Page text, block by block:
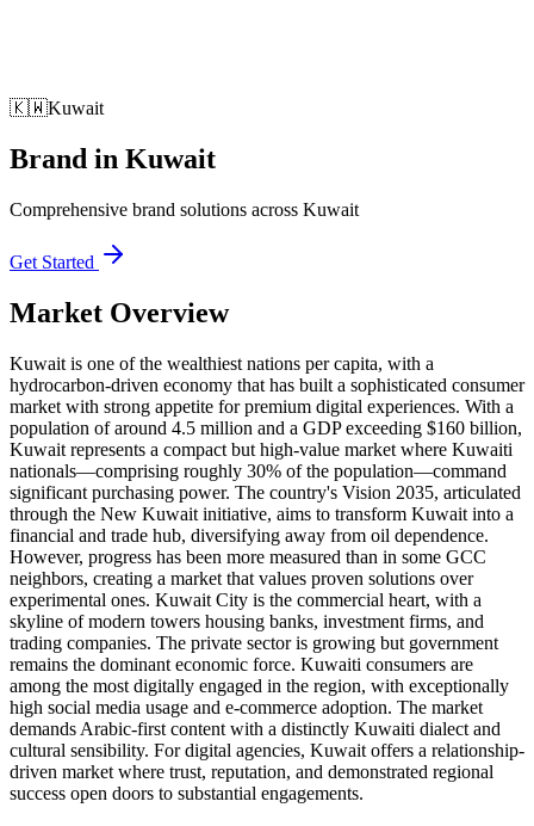
🇰🇼Kuwait
Brand in Kuwait
Comprehensive brand solutions across Kuwait
Get Started
Market Overview
Kuwait is one of the wealthiest nations per capita, with a
hydrocarbon-driven economy that has built a sophisticated consumer
market with strong appetite for premium digital experiences. With a
population of around 4.5 million and a GDP exceeding $160 billion,
Kuwait represents a compact but high-value market where Kuwaiti
nationals—comprising roughly 30% of the population—command
significant purchasing power. The country's Vision 2035, articulated
through the New Kuwait initiative, aims to transform Kuwait into a
financial and trade hub, diversifying away from oil dependence.
However, progress has been more measured than in some GCC
neighbors, creating a market that values proven solutions over
experimental ones. Kuwait City is the commercial heart, with a
skyline of modern towers housing banks, investment firms, and
trading companies. The private sector is growing but government
remains the dominant economic force. Kuwaiti consumers are
among the most digitally engaged in the region, with exceptionally
high social media usage and e-commerce adoption. The market
demands Arabic-first content with a distinctly Kuwaiti dialect and
cultural sensibility. For digital agencies, Kuwait offers a relationship-
driven market where trust, reputation, and demonstrated regional
success open doors to substantial engagements.